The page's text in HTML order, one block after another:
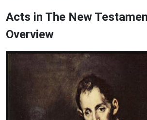
Acts in The New
Overview